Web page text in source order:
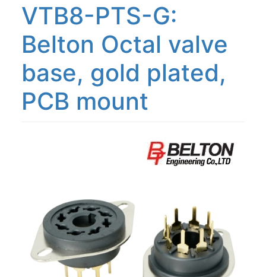
VTB8-PTS-G:
Belton Octal valve
base, gold plated,
PCB mount